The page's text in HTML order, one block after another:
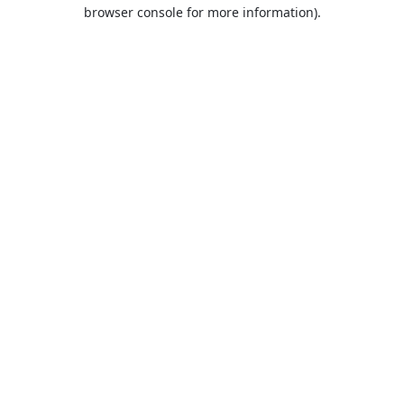
browser console for more information).